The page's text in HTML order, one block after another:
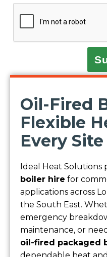
Oil-Fired
Flexible
Every Site
Ideal Heat Solutions
boiler hire for
applications across
the South East.
emergency
maintenance, or
oil-fired packaged